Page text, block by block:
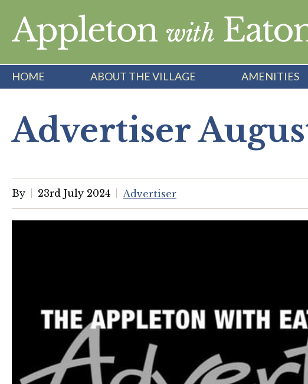
content
HOME ABOUT THE VILLAGE AMENITIES
Advertiser
By 23rd July 2024 Advertiser